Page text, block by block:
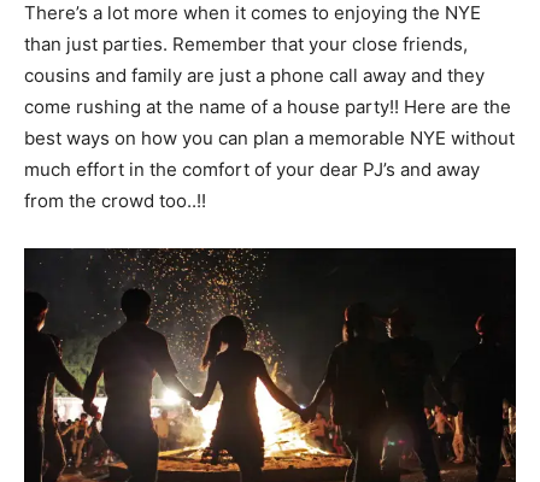
There’s a lot more when it comes to enjoying the NYE
than just parties. Remember that your close friends,
cousins and family are just a phone call away and they
come rushing at the name of a house party!! Here are the
best ways on how you can plan a memorable NYE without
much effort in the comfort of your dear PJ’s and away
from the crowd too..!!